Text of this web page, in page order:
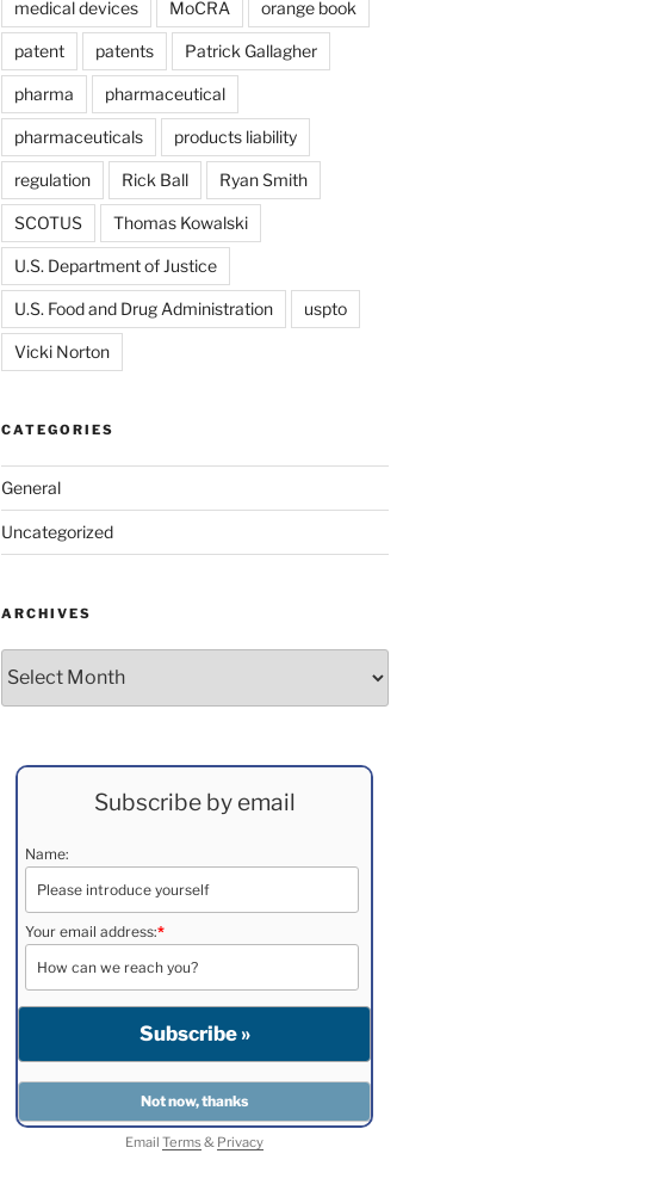
medical devices MoCRA orange book
patent patents Patrick Gallagher
pharma pharmaceutical
pharmaceuticals products liability
regulation Rick Ball Ryan Smith
SCOTUS Thomas Kowalski
U.S. Department of Justice
U.S. Food and Drug Administration uspto
Vicki Norton
CATEGORIES
General
Uncategorized
ARCHIVES
Subscribe by email
Name:
Your email address:*
EmailTerms& Privacy